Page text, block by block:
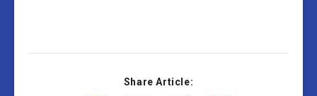
Share Article: